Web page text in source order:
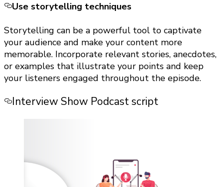
Use storytelling techniques
Storytelling can be a powerful tool to captivate
your audience and make your content more
memorable. Incorporate relevant stories, anecdotes,
or examples that illustrate your points and keep
your listeners engaged throughout the episode.
Interview Show Podcast script